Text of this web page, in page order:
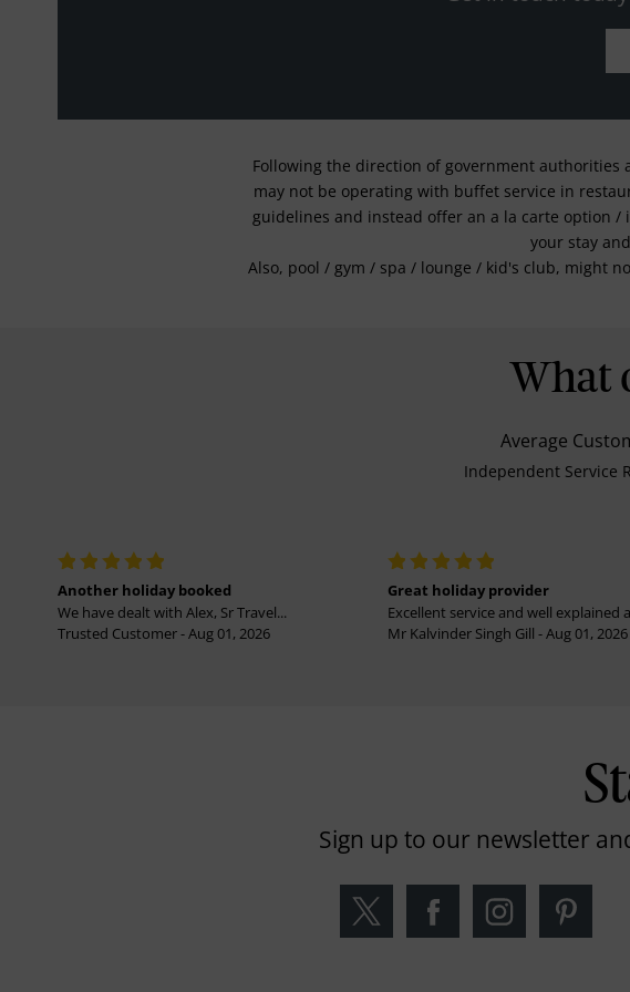
Following the direction of government
may not be operating with buffet service in
guidelines and instead offer an a la carte option
your stay
Also, pool / gym / spa / lounge / kid's club, might
What
Average
Independent Service
Another holiday booked
We have dealt with Alex, Sr Travel...
Trusted Customer - Aug 01, 2026
Great holiday provider
Excellent service and well explained
Mr Kalvinder Singh Gill - Aug 01, 2026
Sign up to our newsletter